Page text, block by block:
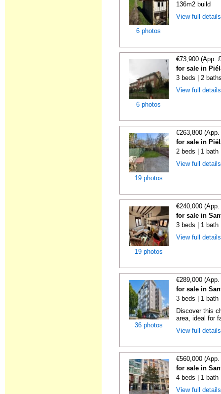
6 photos
136m2 build
View full
6 photos
€73,900 (App.
for sale in
3 beds | 2
View full
19 photos
€263,800
for sale in
2 beds | 1 bath
View full
19 photos
€240,000
for sale in
3 beds | 1 bath
View full
36 photos
€289,000
for sale in
3 beds | 1 bath
Discover this
area, ideal for
View full
€560,000
for sale in
4 beds | 1 bath
View full